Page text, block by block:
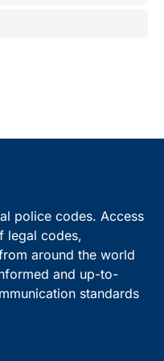
police codes. Access
legal codes,
around the world
and up-to-
standards